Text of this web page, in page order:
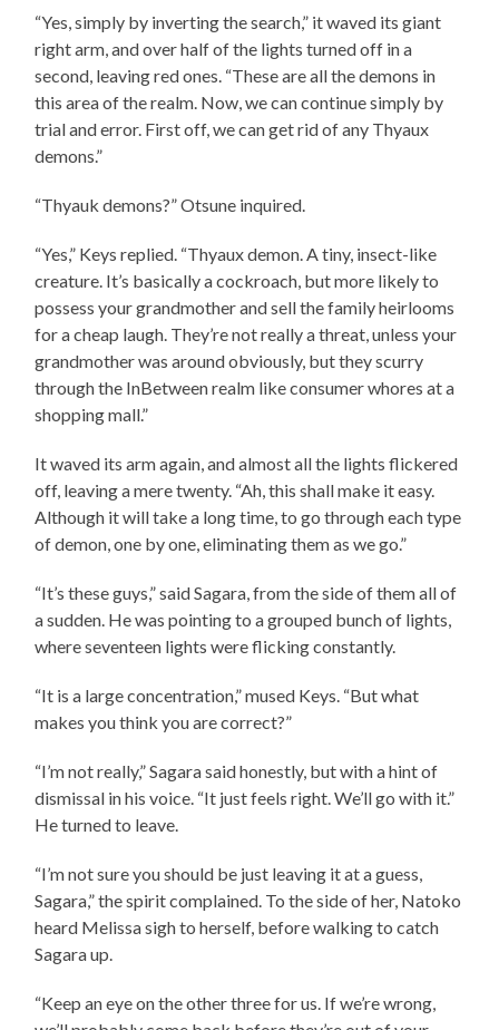
“Yes, simply by inverting the search,” it waved its giant
right arm, and over half of the lights turned off in a
second, leaving red ones. “These are all the demons in
this area of the realm. Now, we can continue simply by
trial and error. First off, we can get rid of any Thyaux
demons.”
“Thyauk demons?” Otsune inquired.
“Yes,” Keys replied. “Thyaux demon. A tiny, insect-like
creature. It’s basically a cockroach, but more likely to
possess your grandmother and sell the family heirlooms
for a cheap laugh. They’re not really a threat, unless your
grandmother was around obviously, but they scurry
through the InBetween realm like consumer whores at a
shopping mall.”
It waved its arm again, and almost all the lights flickered
off, leaving a mere twenty. “Ah, this shall make it easy.
Although it will take a long time, to go through each type
of demon, one by one, eliminating them as we go.”
“It’s these guys,” said Sagara, from the side of them all of
a sudden. He was pointing to a grouped bunch of lights,
where seventeen lights were flicking constantly.
“It is a large concentration,” mused Keys. “But what
makes you think you are correct?”
“I’m not really,” Sagara said honestly, but with a hint of
dismissal in his voice. “It just feels right. We’ll go with it.”
He turned to leave.
“I’m not sure you should be just leaving it at a guess,
Sagara,” the spirit complained. To the side of her, Natoko
heard Melissa sigh to herself, before walking to catch
Sagara up.
“Keep an eye on the other three for us. If we’re wrong,